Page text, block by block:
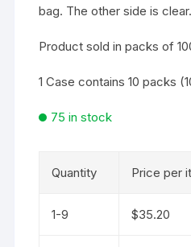
bag. The other side is clear.
Product sold in packs of
1 Case contains 10 packs
75 in stock
Quantity Price per
1-9 $35.20